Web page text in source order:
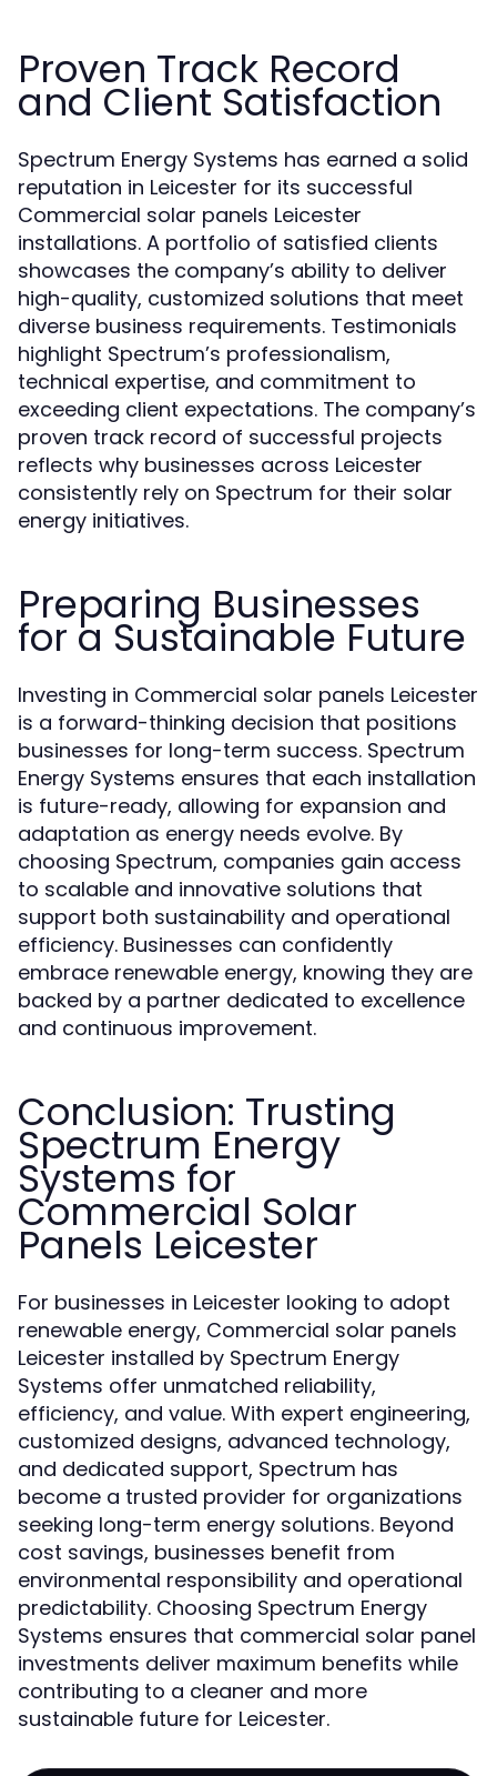
Proven Track Record
and Client Satisfaction
Spectrum Energy Systems has earned a solid
reputation in Leicester for its successful
Commercial solar panels Leicester
installations. A portfolio of satisfied clients
showcases the company’s ability to deliver
high-quality, customized solutions that meet
diverse business requirements. Testimonials
highlight Spectrum’s professionalism,
technical expertise, and commitment to
exceeding client expectations. The company’s
proven track record of successful projects
reflects why businesses across Leicester
consistently rely on Spectrum for their solar
energy initiatives.
Preparing Businesses
for a Sustainable Future
Investing in Commercial solar panels Leicester
is a forward-thinking decision that positions
businesses for long-term success. Spectrum
Energy Systems ensures that each installation
is future-ready, allowing for expansion and
adaptation as energy needs evolve. By
choosing Spectrum, companies gain access
to scalable and innovative solutions that
support both sustainability and operational
efficiency. Businesses can confidently
embrace renewable energy, knowing they are
backed by a partner dedicated to excellence
and continuous improvement.
Conclusion: Trusting
Spectrum Energy
Systems for
Commercial Solar
Panels Leicester
For businesses in Leicester looking to adopt
renewable energy, Commercial solar panels
Leicester installed by Spectrum Energy
Systems offer unmatched reliability,
efficiency, and value. With expert engineering,
customized designs, advanced technology,
and dedicated support, Spectrum has
become a trusted provider for organizations
seeking long-term energy solutions. Beyond
cost savings, businesses benefit from
environmental responsibility and operational
predictability. Choosing Spectrum Energy
Systems ensures that commercial solar panel
investments deliver maximum benefits while
contributing to a cleaner and more
sustainable future for Leicester.